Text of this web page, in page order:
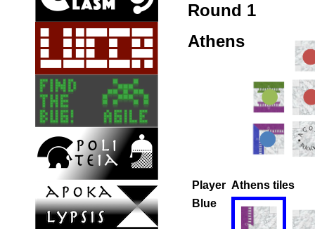
Round 1
Athens
Player Athens tiles
Blue